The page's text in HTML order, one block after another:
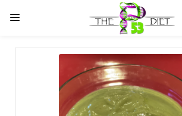
LOGIN
Enter your username and password to login.